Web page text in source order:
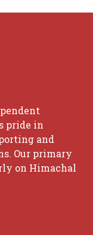
pride in
and
Our primary
on Himachal